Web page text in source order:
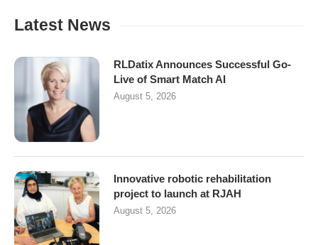
Latest News
RLDatix Announces Successful Go-
Live of Smart Match AI
August 5, 2026
Innovative robotic rehabilitation
project to launch at RJAH
August 5, 2026